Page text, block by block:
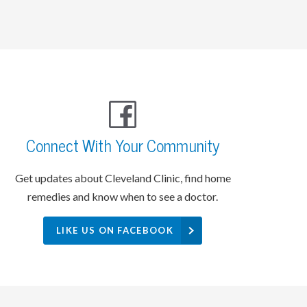
Connect With Your Community
Get updates about Cleveland Clinic, find home
remedies and know when to see a doctor.
LIKE US ON FACEBOOK